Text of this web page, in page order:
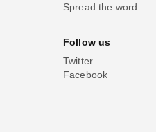
Spread the word
Follow us
Twitter
Facebook